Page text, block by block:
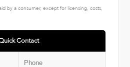
by a consumer, except for licensing, costs,
Contact